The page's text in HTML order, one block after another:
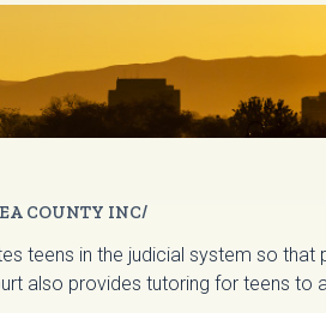
COUNTY INC/
teens in the judicial system so
also provides tutoring for teens to